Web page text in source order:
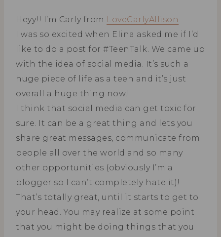
Heyy!! I’m Carly from LoveCarlyAllison
I was so excited when Elina asked me if I’d
like to do a post for #TeenTalk. We came up
with the idea of social media. It’s such a
huge piece of life as a teen and it’s just
overall a huge thing now!
I think that social media can get toxic for
sure. It can be a great thing and lets you
share great messages, communicate from
people all over the world and so many
other opportunities (obviously I’m a
blogger so I can’t completely hate it)!
That’s totally great, until it starts to get to
your head. You may realize at some point
that you might be doing things that you